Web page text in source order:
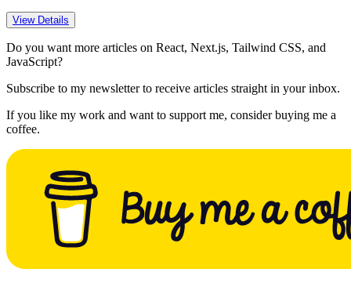
View Details
Do you want more articles on React, Next.js, Tailwind CSS, and
JavaScript?
Subscribe to my newsletter to receive articles straight in your inbox.
If you like my work and want to support me, consider buying me a
coffee.